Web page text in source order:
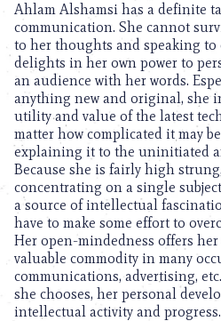
Ahlam Alshamsi has a definite
communication. She cannot
to her thoughts and speaking to
delights in her own power to
an audience with her words.
anything new and original, she
utility and value of the latest
matter how complicated it may
explaining it to the uninitiated
Because she is fairly high
concentrating on a single
a source of intellectual
have to make some effort to
Her open-mindedness offers
valuable commodity in many
communications, advertising,
she chooses, her personal
intellectual activity and progress.